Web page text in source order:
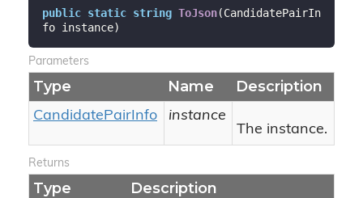
public static string ToJson(CandidatePairIn
fo instance)
Parameters
Type Name Description
CandidatePairInfo
instance
The instance.
Returns
Type Description